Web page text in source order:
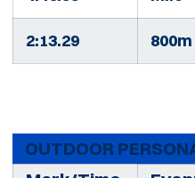
2:13.29
800m
OUTDOOR